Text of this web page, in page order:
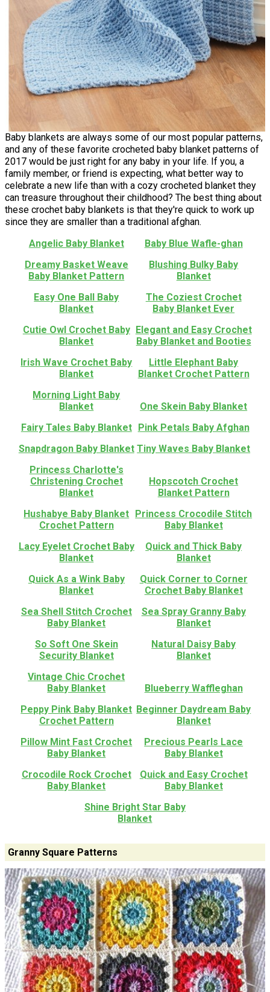
Baby blankets are always some of our most popular patterns,
and any of these favorite crocheted baby blanket patterns of
2017 would be just right for any baby in your life. If you, a
family member, or friend is expecting, what better way to
celebrate a new life than with a cozy crocheted blanket they
can treasure throughout their childhood? The best thing about
these crochet baby blankets is that they're quick to work up
since they are smaller than a traditional afghan.
Angelic Baby Blanket
Baby Blue Wafle-ghan
Dreamy Basket Weave
Baby Blanket Pattern
Blushing Bulky Baby
Blanket
Easy One Ball Baby
Blanket
The Coziest Crochet
Baby Blanket Ever
Cutie Owl Crochet Baby
Blanket
Elegant and Easy Crochet
Baby Blanket and Booties
Irish Wave Crochet Baby
Blanket
Little Elephant Baby
Blanket Crochet Pattern
Morning Light Baby
Blanket
One Skein Baby Blanket
Fairy Tales Baby Blanket Pink Petals Baby Afghan
Snapdragon Baby Blanket Tiny Waves Baby Blanket
Princess Charlotte's
Christening Crochet
Blanket
Hopscotch Crochet
Blanket Pattern
Hushabye Baby Blanket
Crochet Pattern
Princess Crocodile Stitch
Baby Blanket
Lacy Eyelet Crochet Baby
Blanket
Quick and Thick Baby
Blanket
Quick As a Wink Baby
Blanket
Quick Corner to Corner
Crochet Baby Blanket
Sea Shell Stitch Crochet
Baby Blanket
Sea Spray Granny Baby
Blanket
So Soft One Skein
Security Blanket
Natural Daisy Baby
Blanket
Vintage Chic Crochet
Baby Blanket
Blueberry Waffleghan
Peppy Pink Baby Blanket
Crochet Pattern
Beginner Daydream Baby
Blanket
Pillow Mint Fast Crochet
Baby Blanket
Precious Pearls Lace
Baby Blanket
Crocodile Rock Crochet
Baby Blanket
Quick and Easy Crochet
Baby Blanket
Shine Bright Star Baby
Blanket
Granny Square Patterns